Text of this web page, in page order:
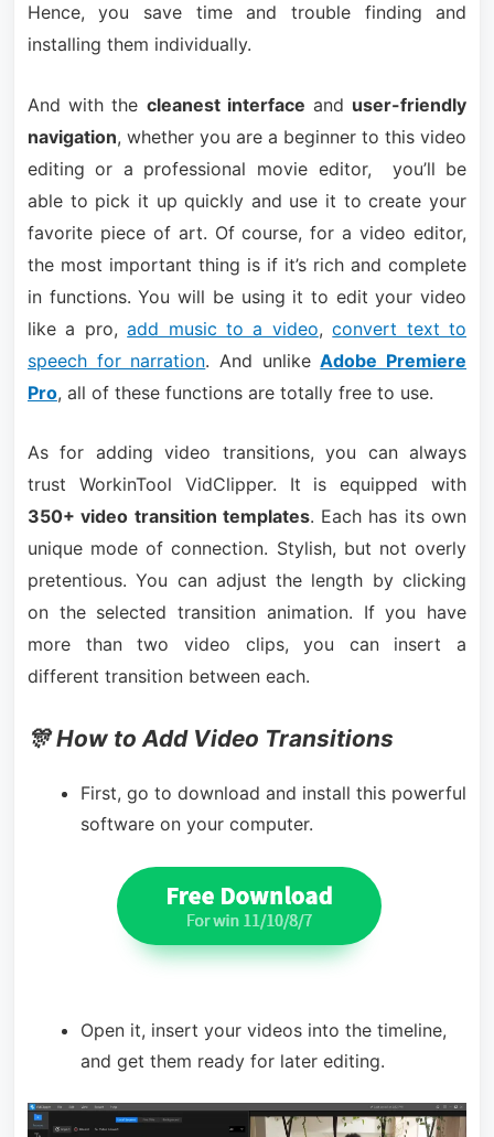
Hence, you save time and trouble finding and
installing them individually.
And with the cleanest interface and user-friendly
navigation, whether you are a beginner to this video
editing or a professional movie editor, you’ll be
able to pick it up quickly and use it to create your
favorite piece of art. Of course, for a video editor,
the most important thing is if it’s rich and complete
in functions. You will be using it to edit your video
like a pro,add music to a video,convert text to
speech for narration. And unlikeAdobe Premiere
Pro, all of these functions are totally free to use.
As for adding video transitions, you can always
trust WorkinTool VidClipper. It is equipped with
350+ video transition templates. Each has its own
unique mode of connection. Stylish, but not overly
pretentious. You can adjust the length by clicking
on the selected transition animation. If you have
more than two video clips, you can insert a
different transition between each.
🎊 How to Add Video Transitions
First, go to download and install this powerful
software on your computer.
Open it, insert your videos into the timeline,
and get them ready for later editing.